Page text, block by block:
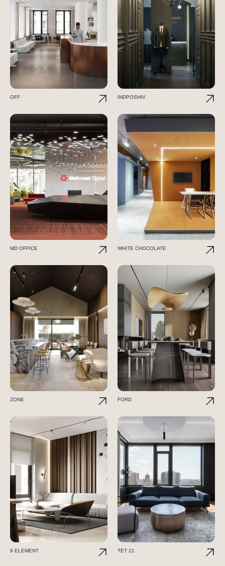
OFF INDPOSHIV
MD OFFICE WHITE CHOCOLATE
ZONE FORD
9 ELEMENT TET 21